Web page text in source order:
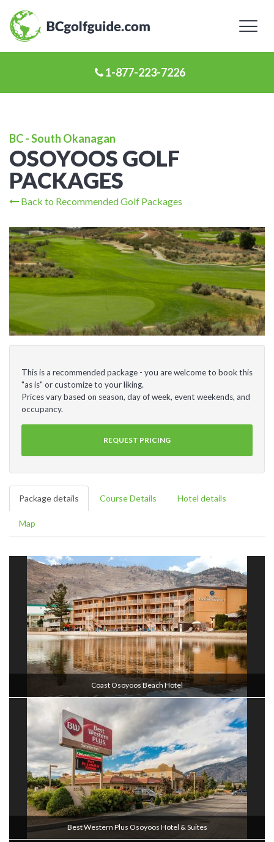
1-877-223-7226
BC - South Okanagan
OSOYOOS GOLF
PACKAGES
Back to Recommended Golf Packages
This is a recommended package - you are welcome to book this
"as is" or customize to your liking.
Prices vary based on season, day of week, event weekends, and
occupancy.
REQUEST PRICING
Package details Course Details Hotel details
Map
Coast Osoyoos Beach Hotel
Best Western Plus Osoyoos Hotel & Suites